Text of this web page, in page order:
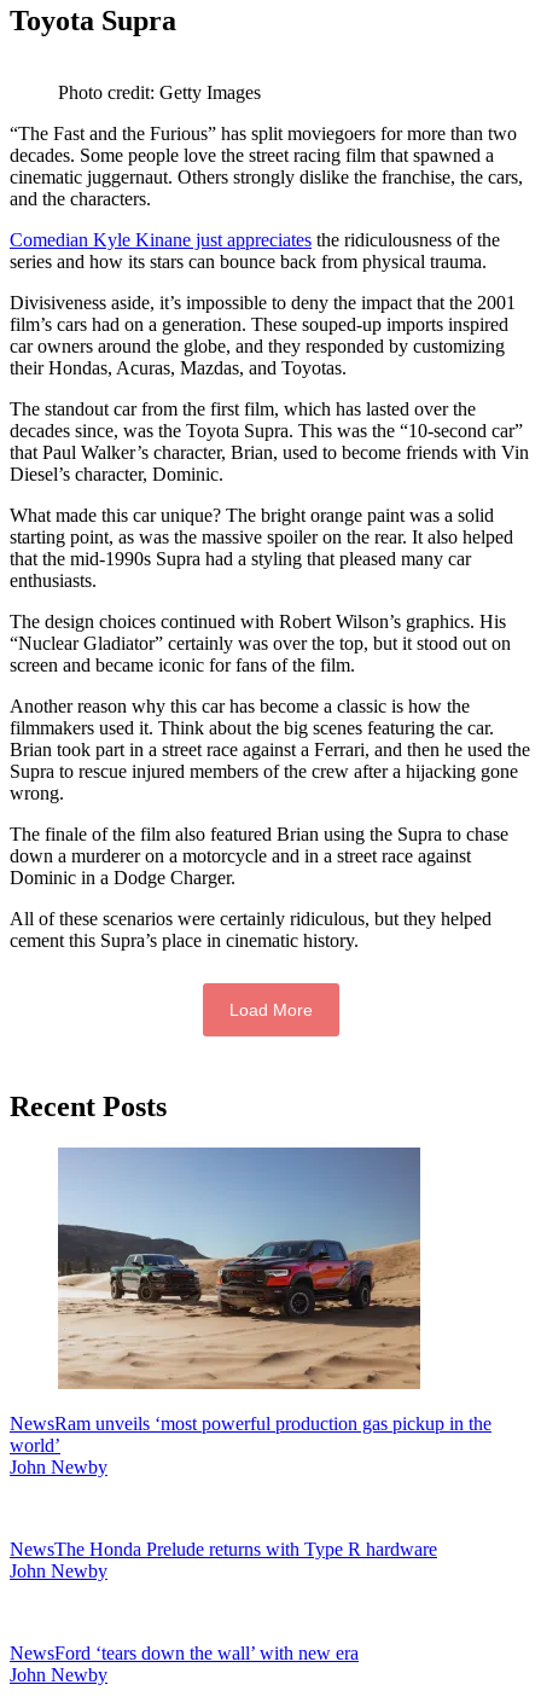
Toyota Supra
Photo credit: Getty Images
“The Fast and the Furious” has split moviegoers for more than two
decades. Some people love the street racing film that spawned a
cinematic juggernaut. Others strongly dislike the franchise, the cars,
and the characters.
Comedian Kyle Kinane just appreciates the ridiculousness of the
series and how its stars can bounce back from physical trauma.
Divisiveness aside, it’s impossible to deny the impact that the 2001
film’s cars had on a generation. These souped-up imports inspired
car owners around the globe, and they responded by customizing
their Hondas, Acuras, Mazdas, and Toyotas.
The standout car from the first film, which has lasted over the
decades since, was the Toyota Supra. This was the “10-second car”
that Paul Walker’s character, Brian, used to become friends with Vin
Diesel’s character, Dominic.
What made this car unique? The bright orange paint was a solid
starting point, as was the massive spoiler on the rear. It also helped
that the mid-1990s Supra had a styling that pleased many car
enthusiasts.
The design choices continued with Robert Wilson’s graphics. His
“Nuclear Gladiator” certainly was over the top, but it stood out on
screen and became iconic for fans of the film.
Another reason why this car has become a classic is how the
filmmakers used it. Think about the big scenes featuring the car.
Brian took part in a street race against a Ferrari, and then he used the
Supra to rescue injured members of the crew after a hijacking gone
wrong.
The finale of the film also featured Brian using the Supra to chase
down a murderer on a motorcycle and in a street race against
Dominic in a Dodge Charger.
All of these scenarios were certainly ridiculous, but they helped
cement this Supra’s place in cinematic history.
Load More
Primary
Recent Posts
NewsRam unveils ‘most powerful production gas pickup in the
world’
John Newby
NewsThe Honda Prelude returns with Type R hardware
John Newby
NewsFord ‘tears down the wall’ with new era
John Newby